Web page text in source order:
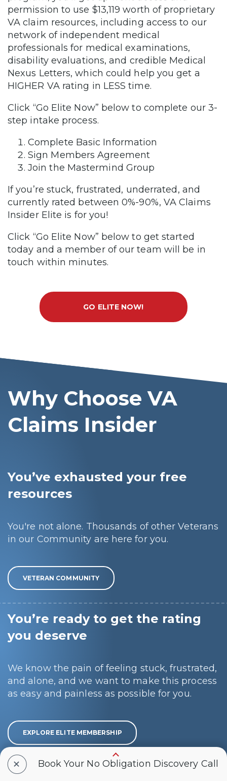
permission to use $13,119 worth of proprietary
VA claim resources, including access to our
network of independent medical
professionals for medical examinations,
disability evaluations, and credible Medical
Nexus Letters, which could help you get a
HIGHER VA rating in LESS time.
Click “Go Elite Now” below to complete our 3-
step intake process.
Complete Basic Information
Sign Members Agreement
Join the Mastermind Group
If you’re stuck, frustrated, underrated, and
currently rated between 0%-90%, VA Claims
Insider Elite is for you!
Click “Go Elite Now” below to get started
today and a member of our team will be in
touch within minutes.
GO ELITE NOW!
Why Choose VA
Claims Insider
You’ve exhausted your free
resources
You're not alone. Thousands of other Veterans
in our Community are here for you.
VETERAN COMMUNITY
You’re ready to get the rating
you deserve
We know the pain of feeling stuck, frustrated,
and alone, and we want to make this process
as easy and painless as possible for you.
EXPLORE ELITE MEMBERSHIP
We win ONLY when YOU win
+ Book Your No Obligation Discovery Call